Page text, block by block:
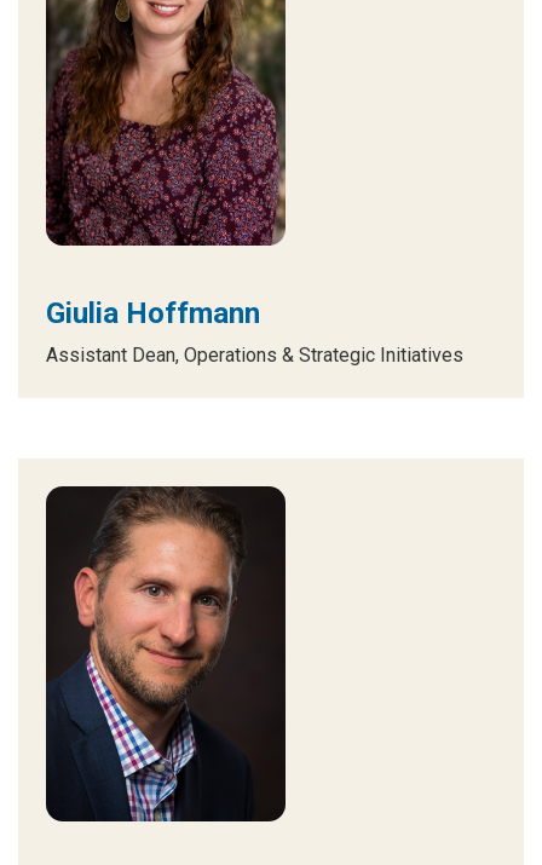
Giulia Hoffmann
Assistant Dean, Operations & Strategic Initiatives